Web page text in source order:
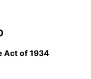
Act of 1934